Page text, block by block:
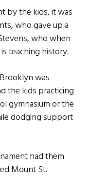
by the kids, it was
who gave up a
who when
teaching history.
was
the kids practicing
gymnasium or the
dodging support
had them
Mount St.